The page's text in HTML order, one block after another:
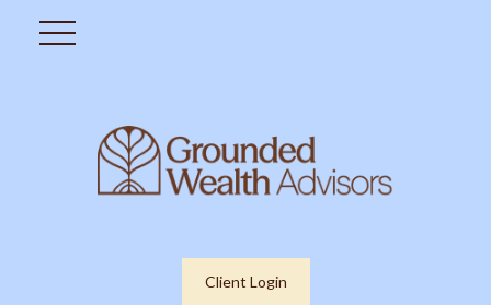
Client Login